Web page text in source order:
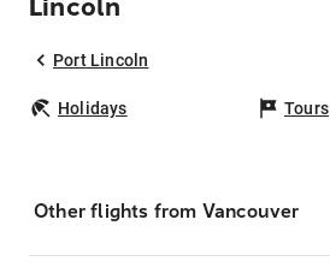
Lincoln
Port Lincoln
Holidays Tours
Other flights from Vancouver